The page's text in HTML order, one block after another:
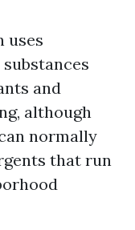
uses
and
although
normally
that run